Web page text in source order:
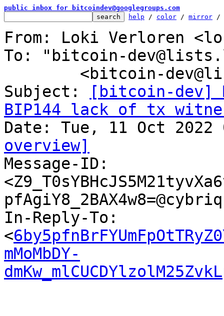
public inbox for bitcoindev@googlegroups.com
help / color / mirror /
From: Loki Verloren
To: "bitcoin-
Subject:
[bitcoin-dev]
BIP144 lack of tx
overview]
Message-ID:
In-Reply-To:
<
mMoMbDY-